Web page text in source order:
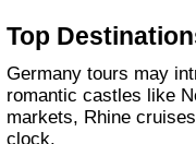
cuckoo's clock...
Top
Germany tours may introduce you to historical cities,
romantic castles like
markets, Rhine
clock.